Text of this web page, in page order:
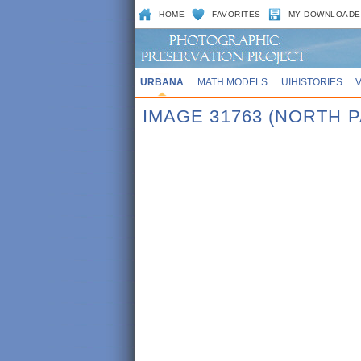
HOME FAVORITES MY
URBANA MATH MODELS UIHISTORIES
IMAGE 31763 (NORTH